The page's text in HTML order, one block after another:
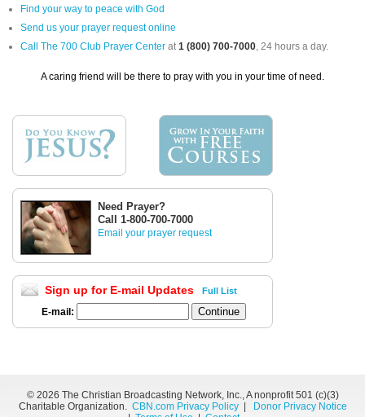
Find your way to peace with God
Send us your prayer request online
Call The 700 Club Prayer Center at1 (800) 700-7000, 24 hours a day.
A caring friend will be there to pray with you in your time of need.
Need Prayer?
Call 1-800-700-7000
Email your prayer request
Sign up for E-mail Updates Full List
E-mail:
© 2026 The Christian Broadcasting Network, Inc., A nonprofit 501 (c)(3)
Charitable Organization. CBN.com Privacy Policy|
Donor Privacy Notice